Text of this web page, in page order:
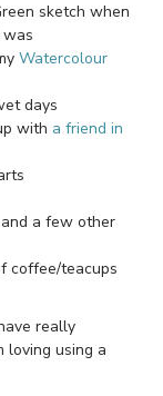
sketch when
Watercolour
days
with a friend in
a few other
coffee/teacups
really
loving using a